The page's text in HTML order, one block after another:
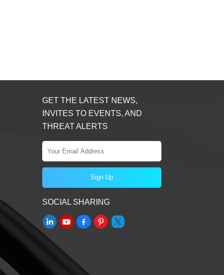
GET THE LATEST NEWS,
INVITES TO EVENTS, AND
THREAT ALERTS
SOCIAL SHARING